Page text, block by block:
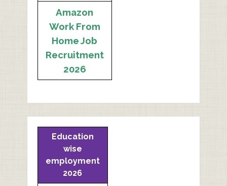
Amazon
Work From
Home Job
Recruitment
2026
Education
wise
employment
2026